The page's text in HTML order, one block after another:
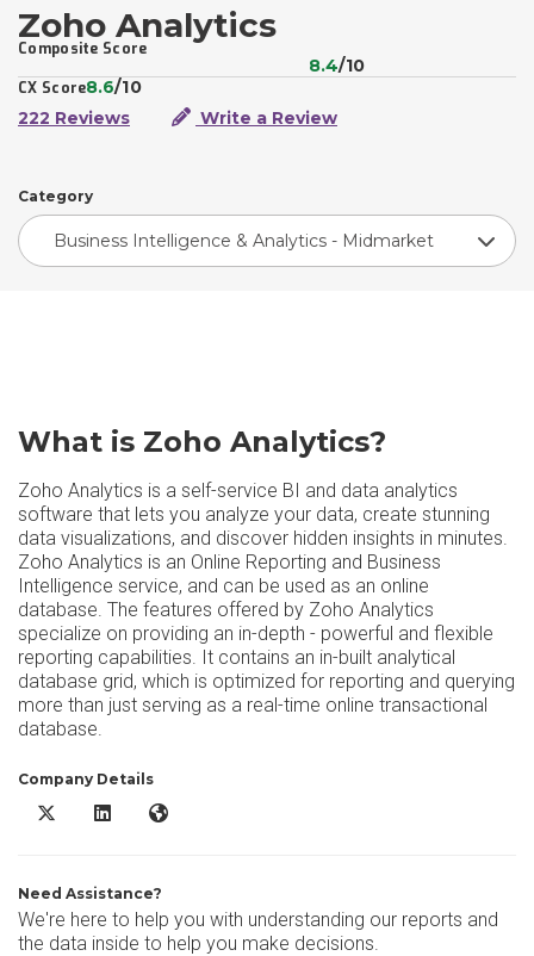
Zoho Analytics
Composite Score
8.4/10
CX Score8.6/10
222 Reviews
Write a Review
Category
Business Intelligence & Analytics - Midmarket
What is Zoho Analytics?
Zoho Analytics is a self-service BI and data analytics
software that lets you analyze your data, create stunning
data visualizations, and discover hidden insights in minutes.
Zoho Analytics is an Online Reporting and Business
Intelligence service, and can be used as an online
database. The features offered by Zoho Analytics
specialize on providing an in-depth - powerful and flexible
reporting capabilities. It contains an in-built analytical
database grid, which is optimized for reporting and querying
more than just serving as a real-time online transactional
database.
Company Details
Zoho Analytics X/Twitter
Zoho Analytics LinkedIn
Zoho Analytics Website
Need Assistance?
We're here to help you with understanding our reports and
the data inside to help you make decisions.